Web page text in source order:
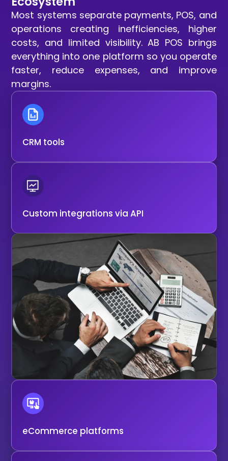
Most systems separate payments, POS, and
operations creating inefficiencies, higher
costs, and limited visibility. AB POS brings
everything into one platform so you operate
faster, reduce expenses, and improve
margins.
CRM tools
Custom integrations via API
eCommerce platforms